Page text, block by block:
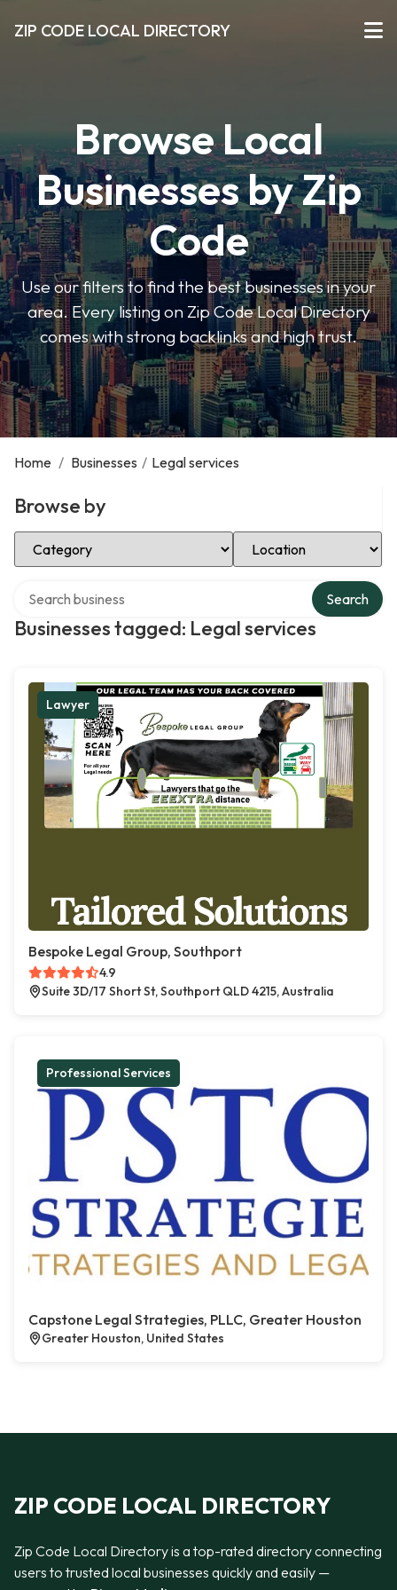
ZIP CODE LOCAL DIRECTORY
Browse Local
Businesses by Zip
Code
Use our filters to find the best businesses in your
area. Every listing on Zip Code Local Directory
comes with strong backlinks and high trust.
Home / Businesses / Legal services
Browse by
Select Category Select Location
Businesses tagged: Legal services
Search
Lawyer
Bespoke Legal Group, Southport
4.9
Suite 3D/17 Short St, Southport QLD 4215, Australia
Professional Services
Capstone Legal Strategies, PLLC, Greater Houston
Greater Houston, United States
ZIP CODE LOCAL DIRECTORY
Zip Code Local Directory is a top-rated directory connecting
users to trusted local businesses quickly and easily —